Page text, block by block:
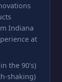
Indiana
at
the 90's)
shaking)